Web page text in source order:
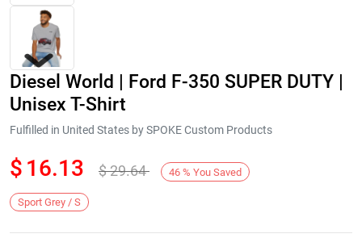
Next
Diesel World | Ford F-350 SUPER DUTY |
Unisex T-Shirt
Fulfilled in United States by SPOKE Custom Products
$ 16.13 $29.64 46 % You Saved
Sport Grey / S